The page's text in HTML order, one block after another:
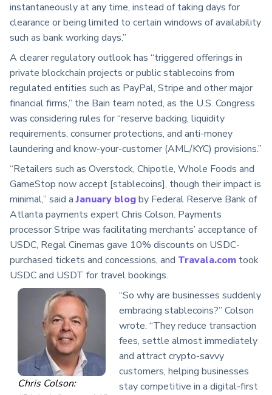
instantaneously at any time, instead of taking days for
clearance or being limited to certain windows of availability
such as bank working days.”
A clearer regulatory outlook has “triggered offerings in
private blockchain projects or public stablecoins from
regulated entities such as PayPal, Stripe and other major
financial firms,” the Bain team noted, as the U.S. Congress
was considering rules for “reserve backing, liquidity
requirements, consumer protections, and anti-money
laundering and know-your-customer (AML/KYC) provisions.”
“Retailers such as Overstock, Chipotle, Whole Foods and
GameStop now accept [stablecoins], though their impact is
minimal,” said aJanuary blogby Federal Reserve Bank of
Atlanta payments expert Chris Colson. Payments
processor Stripe was facilitating merchants’ acceptance of
USDC, Regal Cinemas gave 10% discounts on USDC-
purchased tickets and concessions, and Travala.com took
USDC and USDT for travel bookings.
Chris Colson:
“So why are businesses suddenly
embracing stablecoins?” Colson
wrote. “They reduce transaction
fees, settle almost immediately
and attract crypto-savvy
customers, helping businesses
stay competitive in a digital-first